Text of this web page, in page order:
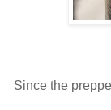
Since the